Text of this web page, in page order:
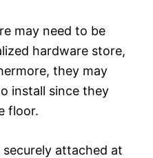
may need to be
hardware store,
they may
install since they
floor.
attached at